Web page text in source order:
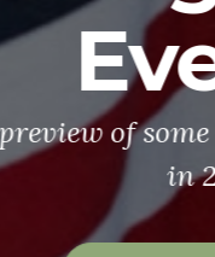
coming up